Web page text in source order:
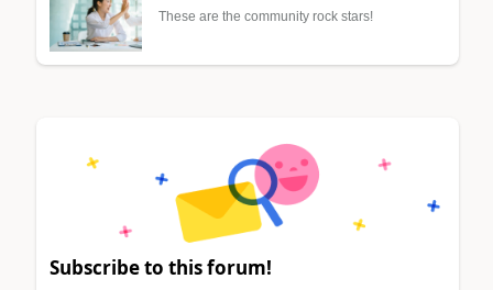
These are the community rock stars!
Subscribe to this forum!